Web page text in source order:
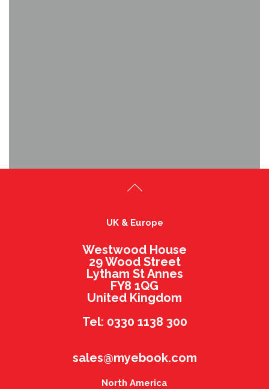
UK & Europe
Westwood House
29 Wood Street
Lytham St Annes
FY8 1QG
United Kingdom
Tel: 0330 1138 300
sales@myebook.com
North America